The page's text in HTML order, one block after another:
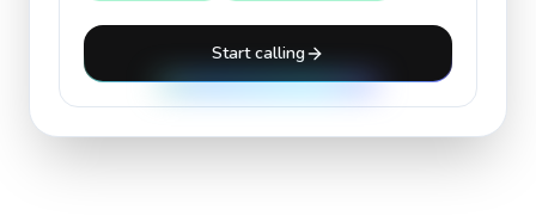
Start calling